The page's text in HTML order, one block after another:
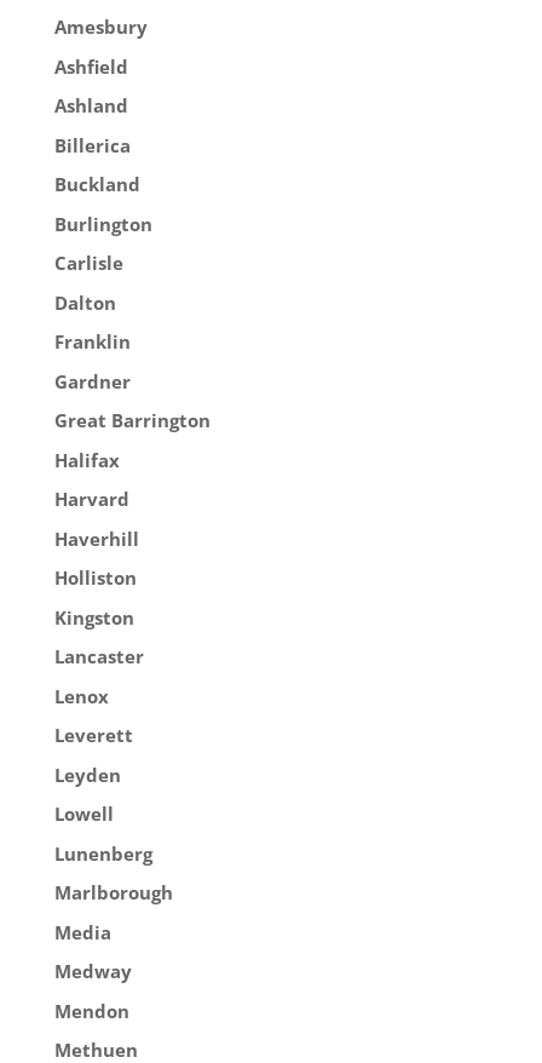
Amesbury
Ashfield
Ashland
Billerica
Buckland
Burlington
Carlisle
Dalton
Franklin
Gardner
Great Barrington
Halifax
Harvard
Haverhill
Holliston
Kingston
Lancaster
Lenox
Leverett
Leyden
Lowell
Lunenberg
Marlborough
Media
Medway
Mendon
Methuen